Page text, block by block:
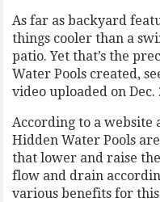
As far as backyard
things cooler than a
patio. Yet that’s the
Water Pools created,
video uploaded on Dec.
According to a
Hidden Water Pools
that lower and raise
flow and drain
various benefits for